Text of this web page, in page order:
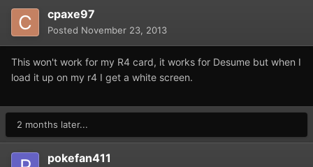
cpaxe97
Posted November 23, 2013
This won't work for my R4 card, it works for Desume but when I
load it up on my r4 I get a white screen.
2 months later...
pokefan411